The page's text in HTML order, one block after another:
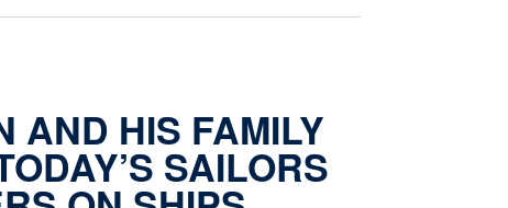
AND HIS FAMILY
SAILORS